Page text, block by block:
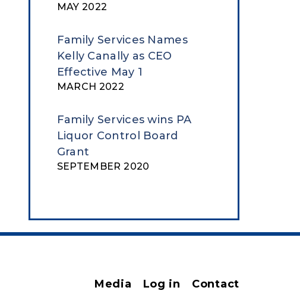
MAY 2022
Family Services Names
Kelly Canally as CEO
Effective May 1
MARCH 2022
Family Services wins PA
Liquor Control Board
Grant
SEPTEMBER 2020
Media Log in Contact